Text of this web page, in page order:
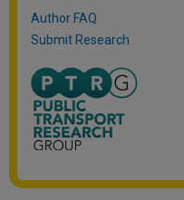
Author FAQ
Submit Research